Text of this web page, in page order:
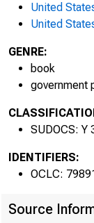
United
United
GENRE:
book
government
SUDOCS: Y
IDENTIFIERS:
OCLC:
Source